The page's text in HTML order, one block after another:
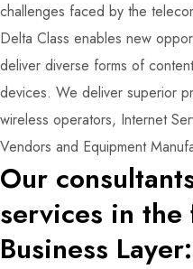
challenges faced by the
Delta Class enables new
deliver diverse forms of
devices. We deliver superior
wireless operators, Internet
Vendors and Equipment
Our
services in
Business Layer: